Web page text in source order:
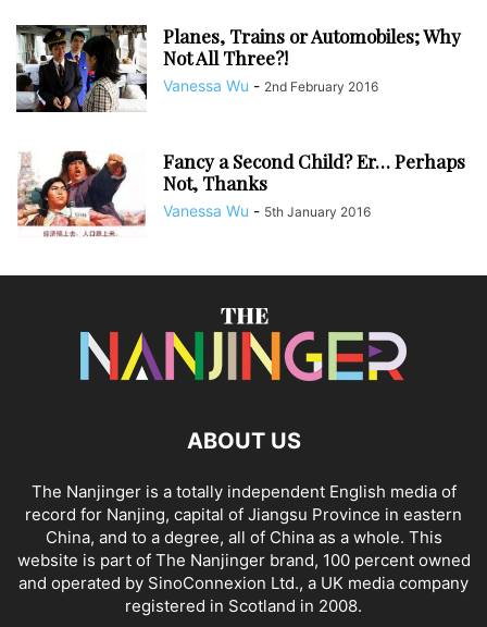
Planes, Trains or Automobiles; Why
Not All Three?!
Vanessa Wu - 2nd February 2016
Fancy a Second Child? Er… Perhaps
Not, Thanks
Vanessa Wu - 5th January 2016
ABOUT US
The Nanjinger is a totally independent English media of
record for Nanjing, capital of Jiangsu Province in eastern
China, and to a degree, all of China as a whole. This
website is part of The Nanjinger brand, 100 percent owned
and operated by SinoConnexion Ltd., a UK media company
registered in Scotland in 2008.